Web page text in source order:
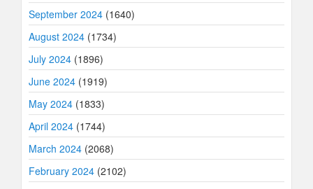
September 2024 (1640)
August 2024 (1734)
July 2024 (1896)
June 2024 (1919)
May 2024 (1833)
April 2024 (1744)
March 2024 (2068)
February 2024 (2102)